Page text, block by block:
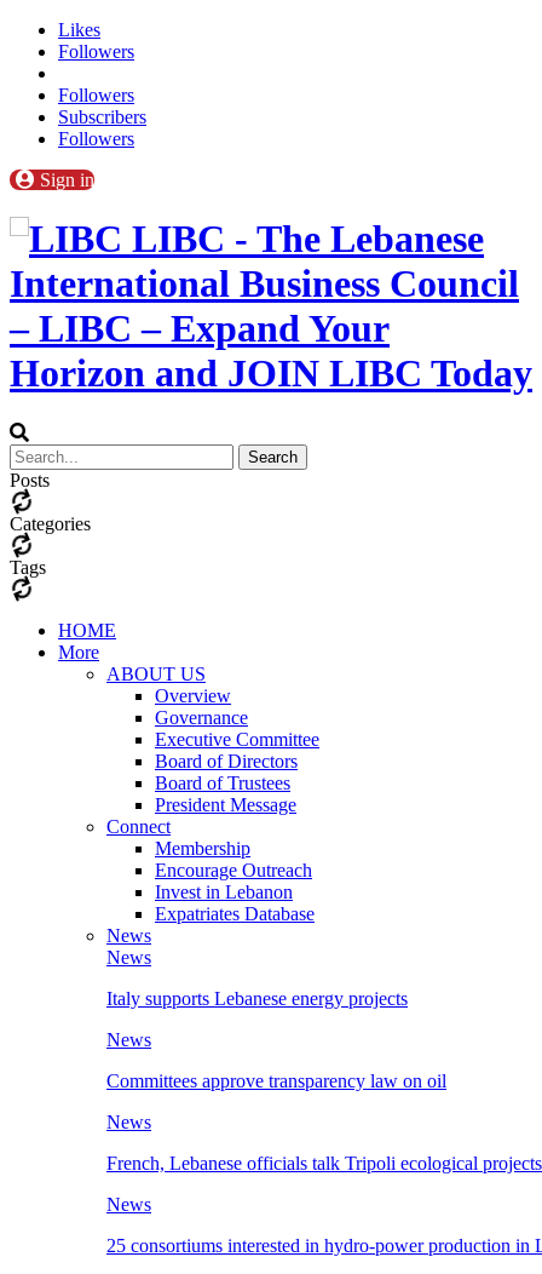
Likes
Followers
Followers
Subscribers
Followers
Sign in
LIBC - The Lebanese
International Business Council
– LIBC – Expand Your
Horizon and JOIN LIBC Today
Posts
Categories
Tags
HOME
More
ABOUT US
Overview
Governance
Executive Committee
Board of Directors
Board of Trustees
President Message
Connect
Membership
Encourage Outreach
Invest in Lebanon
Expatriates Database
News
News
Italy supports Lebanese energy projects
News
Committees approve transparency law on oil
News
French, Lebanese officials talk Tripoli ecological projects
News
25 consortiums interested in hydro-power production in